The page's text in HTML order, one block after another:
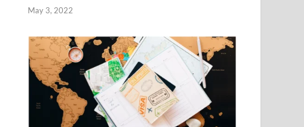
May 3, 2022